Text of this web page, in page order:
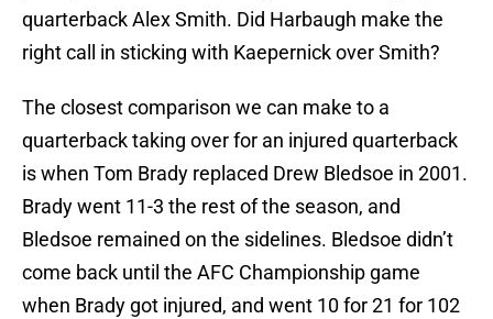
quarterback Alex Smith. Did Harbaugh make the
right call in sticking with Kaepernick over Smith?
The closest comparison we can make to a
quarterback taking over for an injured quarterback
is when Tom Brady replaced Drew Bledsoe in 2001.
Brady went 11-3 the rest of the season, and
Bledsoe remained on the sidelines. Bledsoe didn’t
come back until the AFC Championship game
when Brady got injured, and went 10 for 21 for 102